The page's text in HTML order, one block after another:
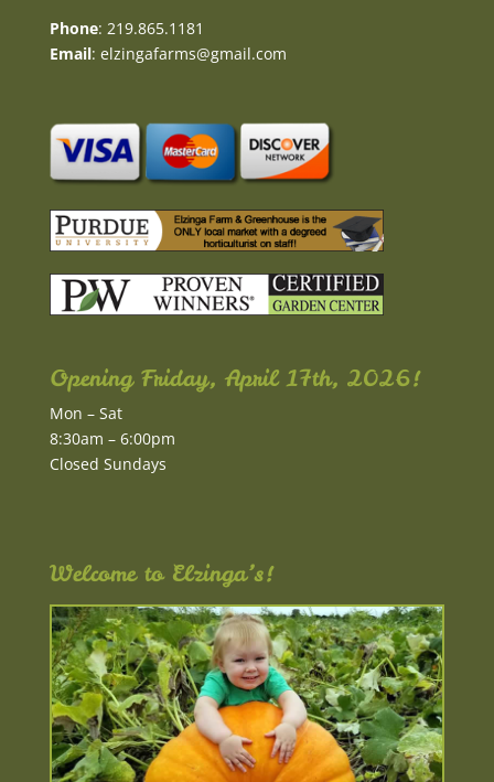
Phone: 219.865.1181
Email: elzingafarms@gmail.com
Opening Friday, April 17th, 2026!
Mon – Sat
8:30am – 6:00pm
Closed Sundays
Welcome to Elzinga’s!